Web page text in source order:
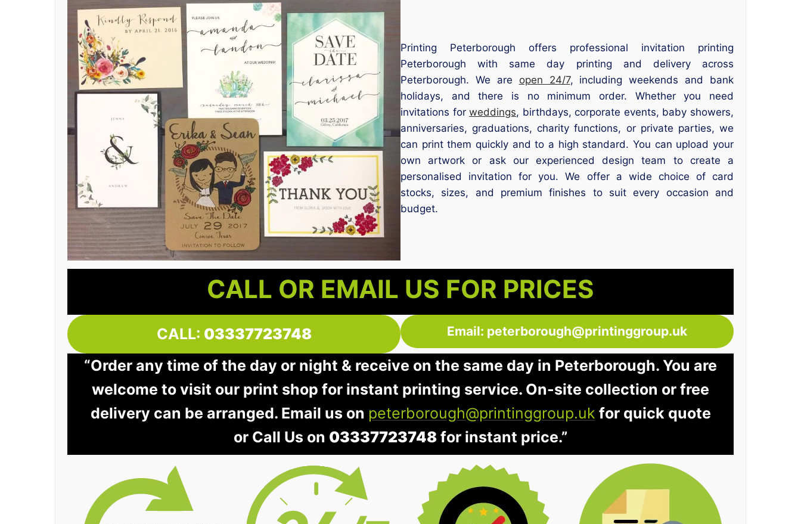
Printing Peterborough offers professional invitation printing
Peterborough with same day printing and delivery across
Peterborough. We are open 24/7, including weekends and bank
holidays, and there is no minimum order. Whether you need
invitations forweddings, birthdays, corporate events, baby showers,
anniversaries, graduations, charity functions, or private parties, we
can print them quickly and to a high standard. You can upload your
own artwork or ask our experienced design team to create a
personalised invitation for you. We offer a wide choice of card
stocks, sizes, and premium finishes to suit every occasion and
budget.
CALL OR EMAIL US FOR PRICES
CALL: 03337723748 Email: peterborough@printinggroup.uk
“Order any time of the day or night & receive on the same day in Peterborough. You are
welcome to visit our print shop for instant printing service. On-site collection or free
delivery can be arranged. Email us on peterborough@printinggroup.uk for quick quote
or Call Us on 03337723748for instant price.”